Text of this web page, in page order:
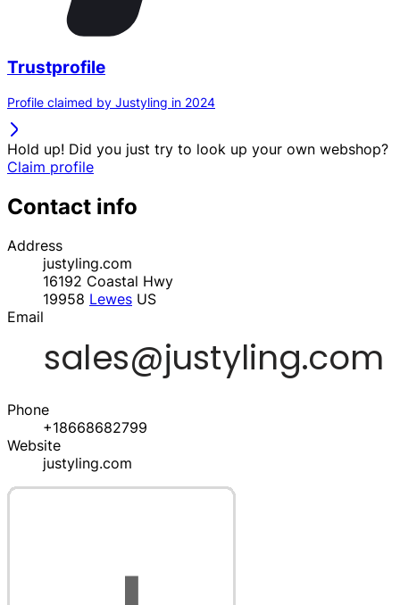
Trustprofile
Profile claimed by Justyling in 2024
Hold up! Did you just try to look up your own webshop?
Claim profile
Contact info
Address
justyling.com
16192 Coastal Hwy
19958 Lewes US
Email
Phone
+18668682799
Website
justyling.com